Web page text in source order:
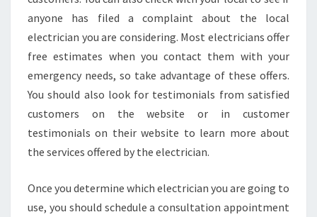
anyone has filed a complaint about the local
electrician you are considering. Most electricians offer
free estimates when you contact them with your
emergency needs, so take advantage of these offers.
You should also look for testimonials from satisfied
customers on the website or in customer
testimonials on their website to learn more about
the services offered by the electrician.
Once you determine which electrician you are going to
use, you should schedule a consultation appointment